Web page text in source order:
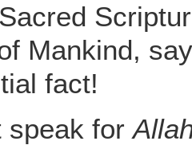
Mankind,
fact!
speak for